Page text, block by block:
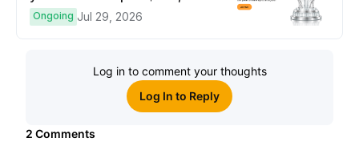
Ongoing Jul 29, 2026
Log in to comment your thoughts
Log In to Reply
2 Comments